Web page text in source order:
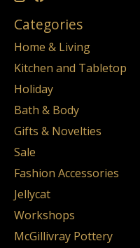
Categories
Home & Living
Kitchen and Tabletop
Holiday
Bath & Body
Gifts & Novelties
Sale
Fashion Accessories
Jellycat
Workshops
McGillivray Pottery